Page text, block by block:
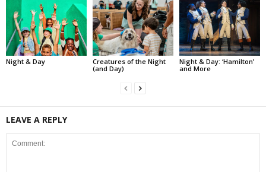
Night & Day
Creatures of the Night
(and Day)
Night & Day: ‘Hamilton’
and More
LEAVE A REPLY